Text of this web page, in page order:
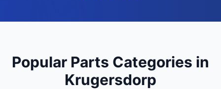
Popular Parts Categories in
Krugersdorp